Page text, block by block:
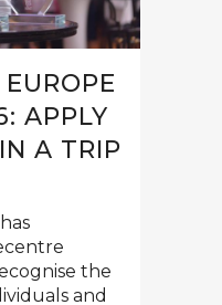
APPLY
A TRIP
the
and